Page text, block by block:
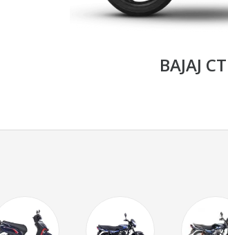
BAJAJ